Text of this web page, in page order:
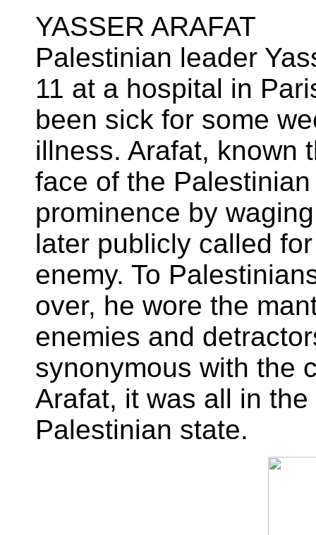
YASSER ARAFAT
Palestinian leader
11 at a hospital in
been sick for some
illness. Arafat, known
face of the
prominence by
later publicly called
enemy. To
over, he wore the
enemies and
synonymous with the
Arafat, it was all in
Palestinian state.